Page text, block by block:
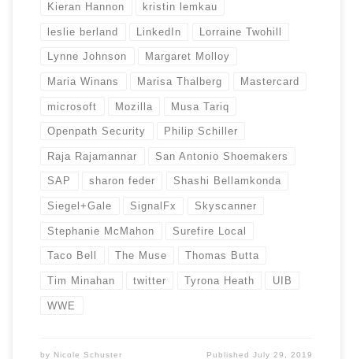
Kieran Hannon kristin lemkau
leslie berland LinkedIn Lorraine Twohill
Lynne Johnson Margaret Molloy
Maria Winans Marisa Thalberg Mastercard
microsoft Mozilla Musa Tariq
Openpath Security Philip Schiller
Raja Rajamannar San Antonio Shoemakers
SAP sharon feder Shashi Bellamkonda
Siegel+Gale SignalFx Skyscanner
Stephanie McMahon Surefire Local
Taco Bell The Muse Thomas Butta
Tim Minahan twitter Tyrona Heath UIB
WWE
by Nicole Schuster PublishedJuly 29, 2019